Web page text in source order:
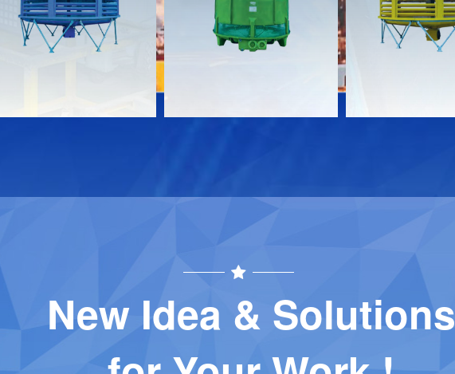
Download
Contact
Download
Contact
Download
Contact
New Idea & Solutions